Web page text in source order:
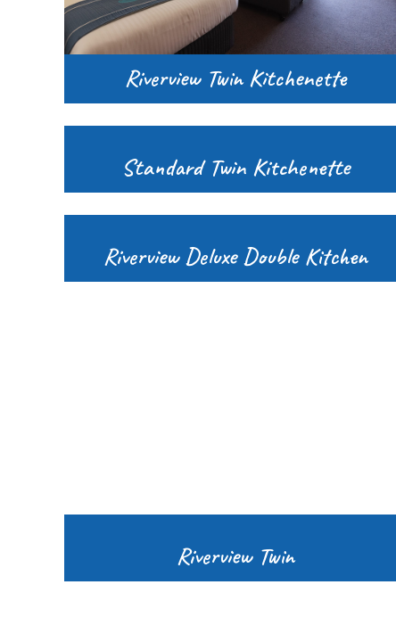
Riverview Twin Kitchenette
Standard Twin Kitchenette
Riverview Deluxe Double Kitchen
Riverview Twin